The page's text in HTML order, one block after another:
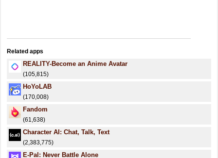
Related apps
REALITY-Become an Anime Avatar
(105,815)
HoYoLAB
(170,008)
Fandom
(61,638)
Character AI: Chat, Talk, Text
(2,383,775)
E-Pal: Never Battle Alone